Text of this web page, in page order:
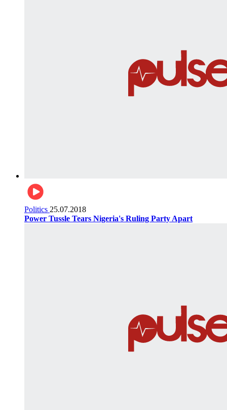
Politics 25.07.2018
Power Tussle Tears Nigeria's Ruling Party Apart